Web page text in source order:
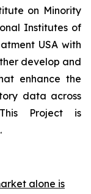
on Minority
Institutes of
USA with
develop and
enhance the
data across
Project is
alone is